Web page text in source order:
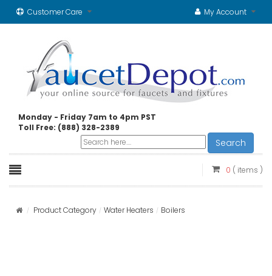
Customer Care My Account
Monday - Friday 7am to 4pm PST
Toll Free: (888) 328-2389
Search
0 ( items )
Product Category Water Heaters Boilers